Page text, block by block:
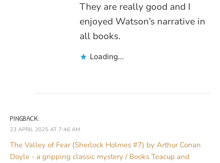
They are really good and I
enjoyed Watson’s narrative in
all books.
Loading...
PINGBACK:
23 APRIL 2025 AT 7:46 AM
The Valley of Fear (Sherlock Holmes #7) by Arthur Conan
Doyle - a gripping classic mystery / Books Teacup and